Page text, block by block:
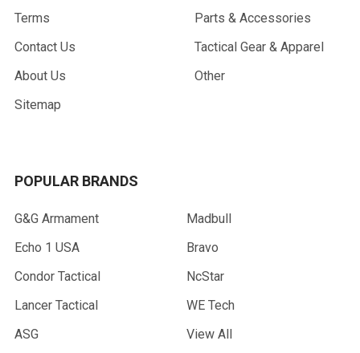
Terms
Contact Us
About Us
Sitemap
Parts & Accessories
Tactical Gear & Apparel
Other
POPULAR BRANDS
G&G Armament
Echo 1 USA
Condor Tactical
Lancer Tactical
ASG
Madbull
Bravo
NcStar
WE Tech
View All